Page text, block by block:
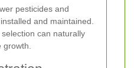
pesticides and
and maintained.
can naturally